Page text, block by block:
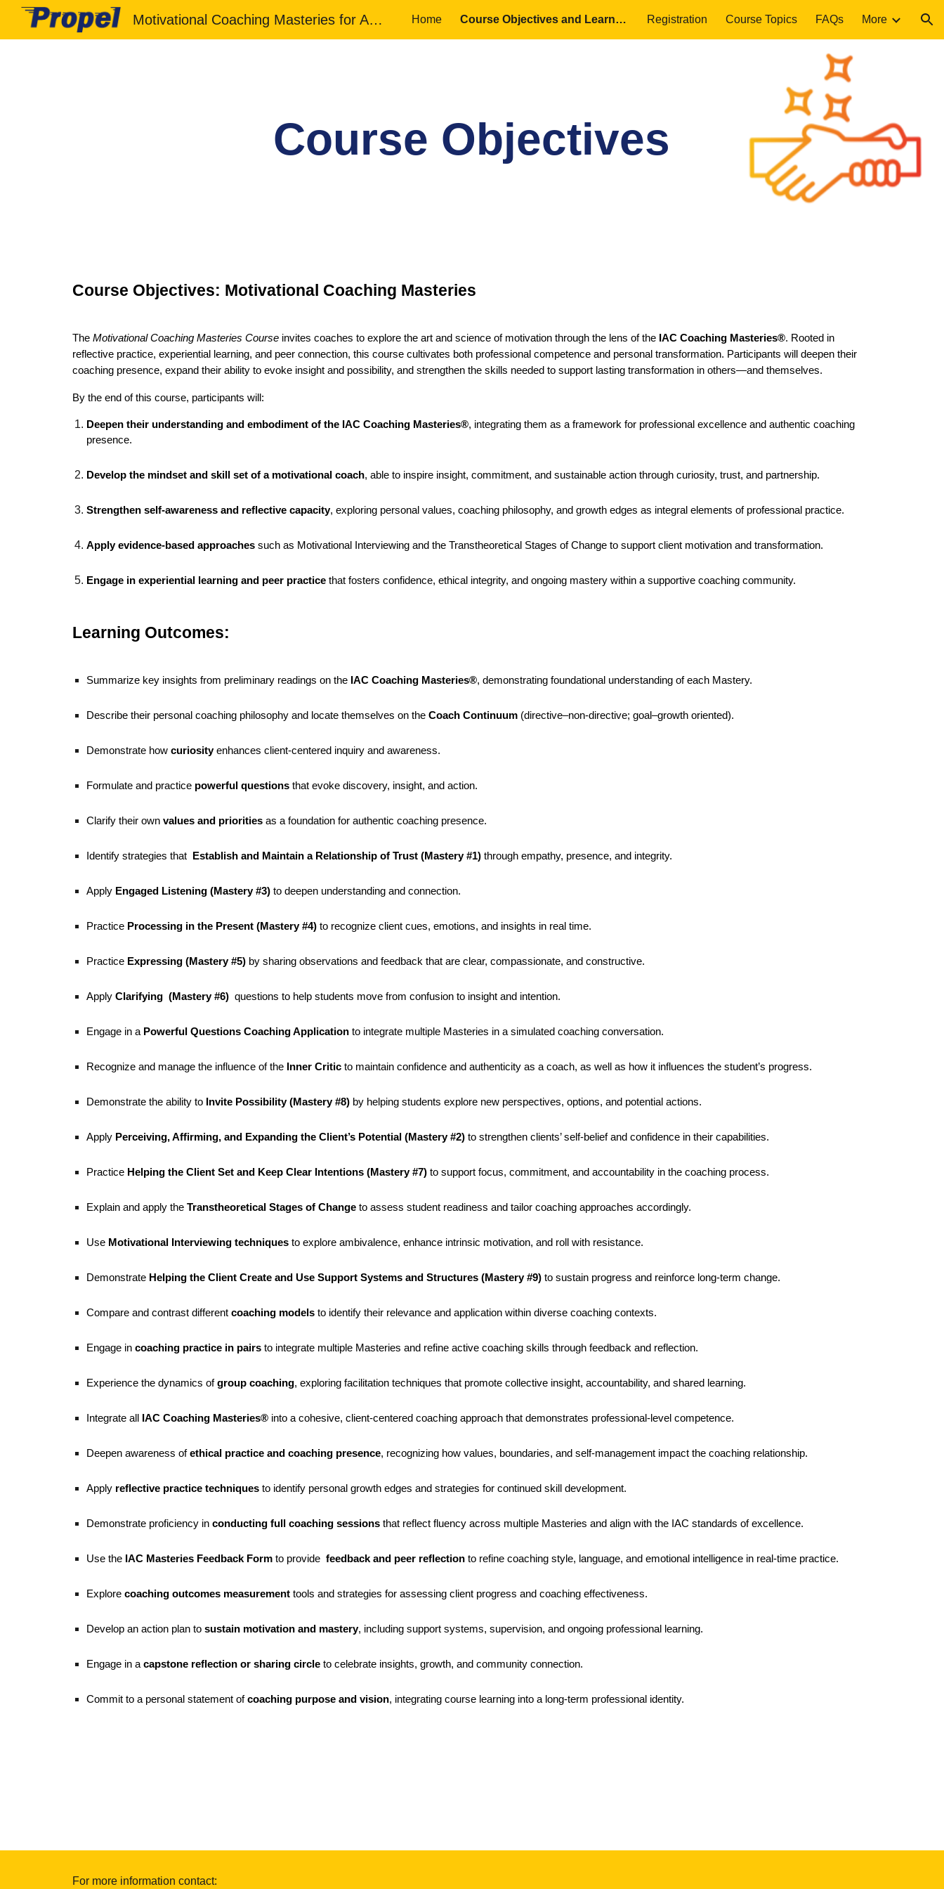
Skip to main content Skip to navigation
Motivational Coaching Masteries for Adult Educators Home Course Objectives and Learning Outcomes Registration Course Topics FAQs More
Course Objectives
Course Objectives: Motivational Coaching Masteries
The Motivational Coaching Masteries Courseinvites coaches to explore the art and science of motivation through the lens of the IAC Coaching Masteries®. Rooted in
reflective practice, experiential learning, and peer connection, this course cultivates both professional competence and personal transformation. Participants will deepen their
coaching presence, expand their ability to evoke insight and possibility, and strengthen the skills needed to support lasting transformation in others—and themselves.
By the end of this course, participants will:
Deepen their understanding and embodiment of the IAC Coaching Masteries®, integrating them as a framework for professional excellence and authentic coaching
presence.
Develop the mindset and skill set of a motivational coach, able to inspire insight, commitment, and sustainable action through curiosity, trust, and partnership.
Strengthen self-awareness and reflective capacity, exploring personal values, coaching philosophy, and growth edges as integral elements of professional practice.
Apply evidence-based approachessuch as Motivational Interviewing and the Transtheoretical Stages of Change to support client motivation and transformation.
Engage in experiential learning and peer practicethat fosters confidence, ethical integrity, and ongoing mastery within a supportive coaching community.
Learning Outcomes:
Summarize key insights from preliminary readings on the IAC Coaching Masteries®, demonstrating foundational understanding of each Mastery.
Describe their personal coaching philosophy and locate themselves on the Coach Continuum(directive–non-directive; goal–growth oriented).
Demonstrate how curiosityenhances client-centered inquiry and awareness.
Formulate and practice powerful questionsthat evoke discovery, insight, and action.
Clarify their own values and prioritiesas a foundation for authentic coaching presence.
Identify strategies that Establish and Maintain a Relationship of Trust (Mastery #1)through empathy, presence, and integrity.
Apply Engaged Listening (Mastery #3)to deepen understanding and connection.
Practice Processing in the Present (Mastery #4)to recognize client cues, emotions, and insights in real time.
Practice Expressing (Mastery #5)by sharing observations and feedback that are clear, compassionate, and constructive.
Apply Clarifying (Mastery #6)questions to help students move from confusion to insight and intention.
Engage in a Powerful Questions Coaching Applicationto integrate multiple Masteries in a simulated coaching conversation.
Recognize and manage the influence of the Inner Criticto maintain confidence and authenticity as a coach, as well as how it influences the student’s progress.
Demonstrate the ability to Invite Possibility (Mastery #8)by helping students explore new perspectives, options, and potential actions.
Apply Perceiving, Affirming, and Expanding the Client’s Potential (Mastery #2)to strengthen clients’ self-belief and confidence in their capabilities.
Practice Helping the Client Set and Keep Clear Intentions (Mastery #7)to support focus, commitment, and accountability in the coaching process.
Explain and apply the Transtheoretical Stages of Changeto assess student readiness and tailor coaching approaches accordingly.
Use Motivational Interviewing techniquesto explore ambivalence, enhance intrinsic motivation, and roll with resistance.
Demonstrate Helping the Client Create and Use Support Systems and Structures (Mastery #9)to sustain progress and reinforce long-term change.
Compare and contrast different coaching modelsto identify their relevance and application within diverse coaching contexts.
Engage in coaching practice in pairsto integrate multiple Masteries and refine active coaching skills through feedback and reflection.
Experience the dynamics ofgroup coaching, exploring facilitation techniques that promote collective insight, accountability, and shared learning.
Integrate all IAC Coaching Masteries®into a cohesive, client-centered coaching approach that demonstrates professional-level competence.
Deepen awareness ofethical practice and coaching presence, recognizing how values, boundaries, and self-management impact the coaching relationship.
Apply reflective practice techniquesto identify personal growth edges and strategies for continued skill development.
Demonstrate proficiency in conducting full coaching sessionsthat reflect fluency across multiple Masteries and align with the IAC standards of excellence.
Use the IAC Masteries Feedback Formto provide feedback and peer reflectionto refine coaching style, language, and emotional intelligence in real-time practice.
Explore coaching outcomes measurementtools and strategies for assessing client progress and coaching effectiveness.
Develop an action plan to sustain motivation and mastery, including support systems, supervision, and ongoing professional learning.
Engage in acapstone reflection or sharing circleto celebrate insights, growth, and community connection.
Commit to a personal statement ofcoaching purpose and vision, integrating course learning into a long-term professional identity.
For more information contact: